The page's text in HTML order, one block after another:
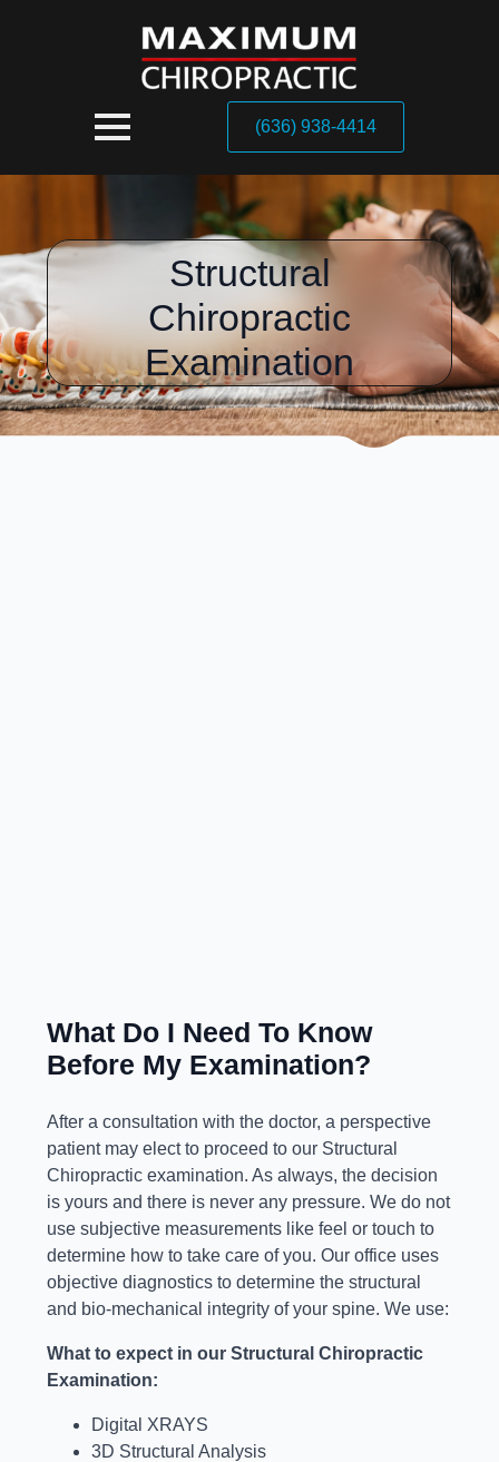
(636) 938-4414
Structural
Chiropractic
Examination
What Do I Need To Know
Before My Examination?
After a consultation with the doctor, a perspective
patient may elect to proceed to our Structural
Chiropractic examination. As always, the decision
is yours and there is never any pressure. We do not
use subjective measurements like feel or touch to
determine how to take care of you. Our office uses
objective diagnostics to determine the structural
and bio-mechanical integrity of your spine. We use:
What to expect in our Structural Chiropractic
Examination:
Digital XRAYS
3D Structural Analysis